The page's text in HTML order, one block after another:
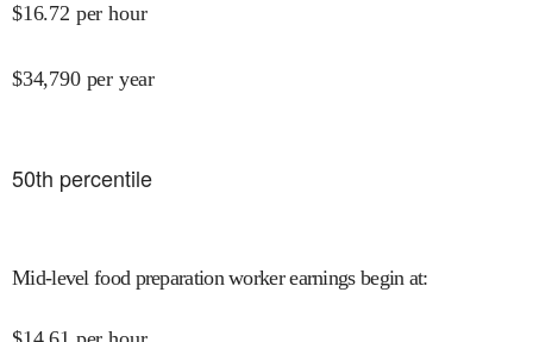
$16.72 per hour
$34,790 per year
50th percentile
Mid-level food preparation worker earnings begin at: